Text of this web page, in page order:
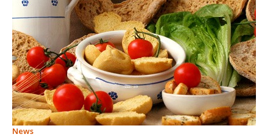
CONTACT
US
ITALIANO
FRANÇAIS
News